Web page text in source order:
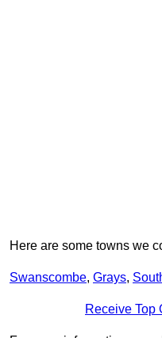
Here are some towns we
Swanscombe, Grays,
Receive Top